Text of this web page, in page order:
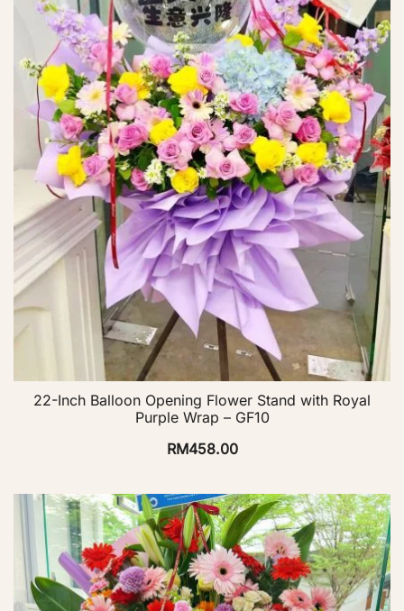
22-Inch Balloon Opening Flower Stand with Royal
Purple Wrap – GF10
RM458.00